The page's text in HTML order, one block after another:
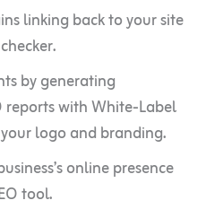
linking back to your site
by generating
reports with White-Label
logo and branding.
online presence
tool.